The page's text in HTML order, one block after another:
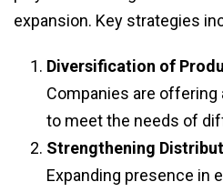
expansion. Key strategies
Diversification of
Companies are offering
to meet the needs of
Strengthening
Expanding presence in